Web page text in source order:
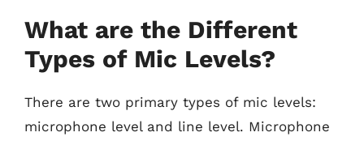
What are the Different
Types of Mic Levels?
There are two primary types of mic levels:
microphone level and line level. Microphone